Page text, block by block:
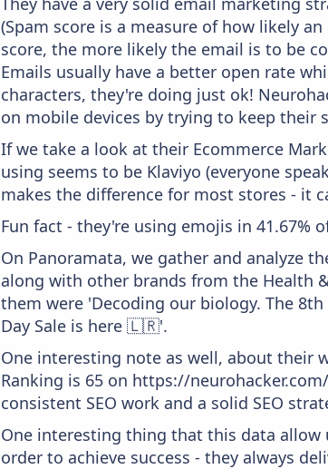
(Spam score is a measure of how likely
score, the more likely the email is to be
Emails usually have a better open rate
characters, they're doing just ok!
on mobile devices by trying to keep their
If we take a look at their Ecommerce
using seems to be Klaviyo (everyone
makes the difference for most stores - it
Fun fact - they're using emojis in 41.67%
On Panoramata, we gather and analyze
along with other brands from the Health
them were 'Decoding our biology. The
Day Sale is here 🇱🇷'.
One interesting note as well, about their
Ranking is 65 on https://
consistent SEO work and a solid SEO
One interesting thing that this data
order to achieve success - they always